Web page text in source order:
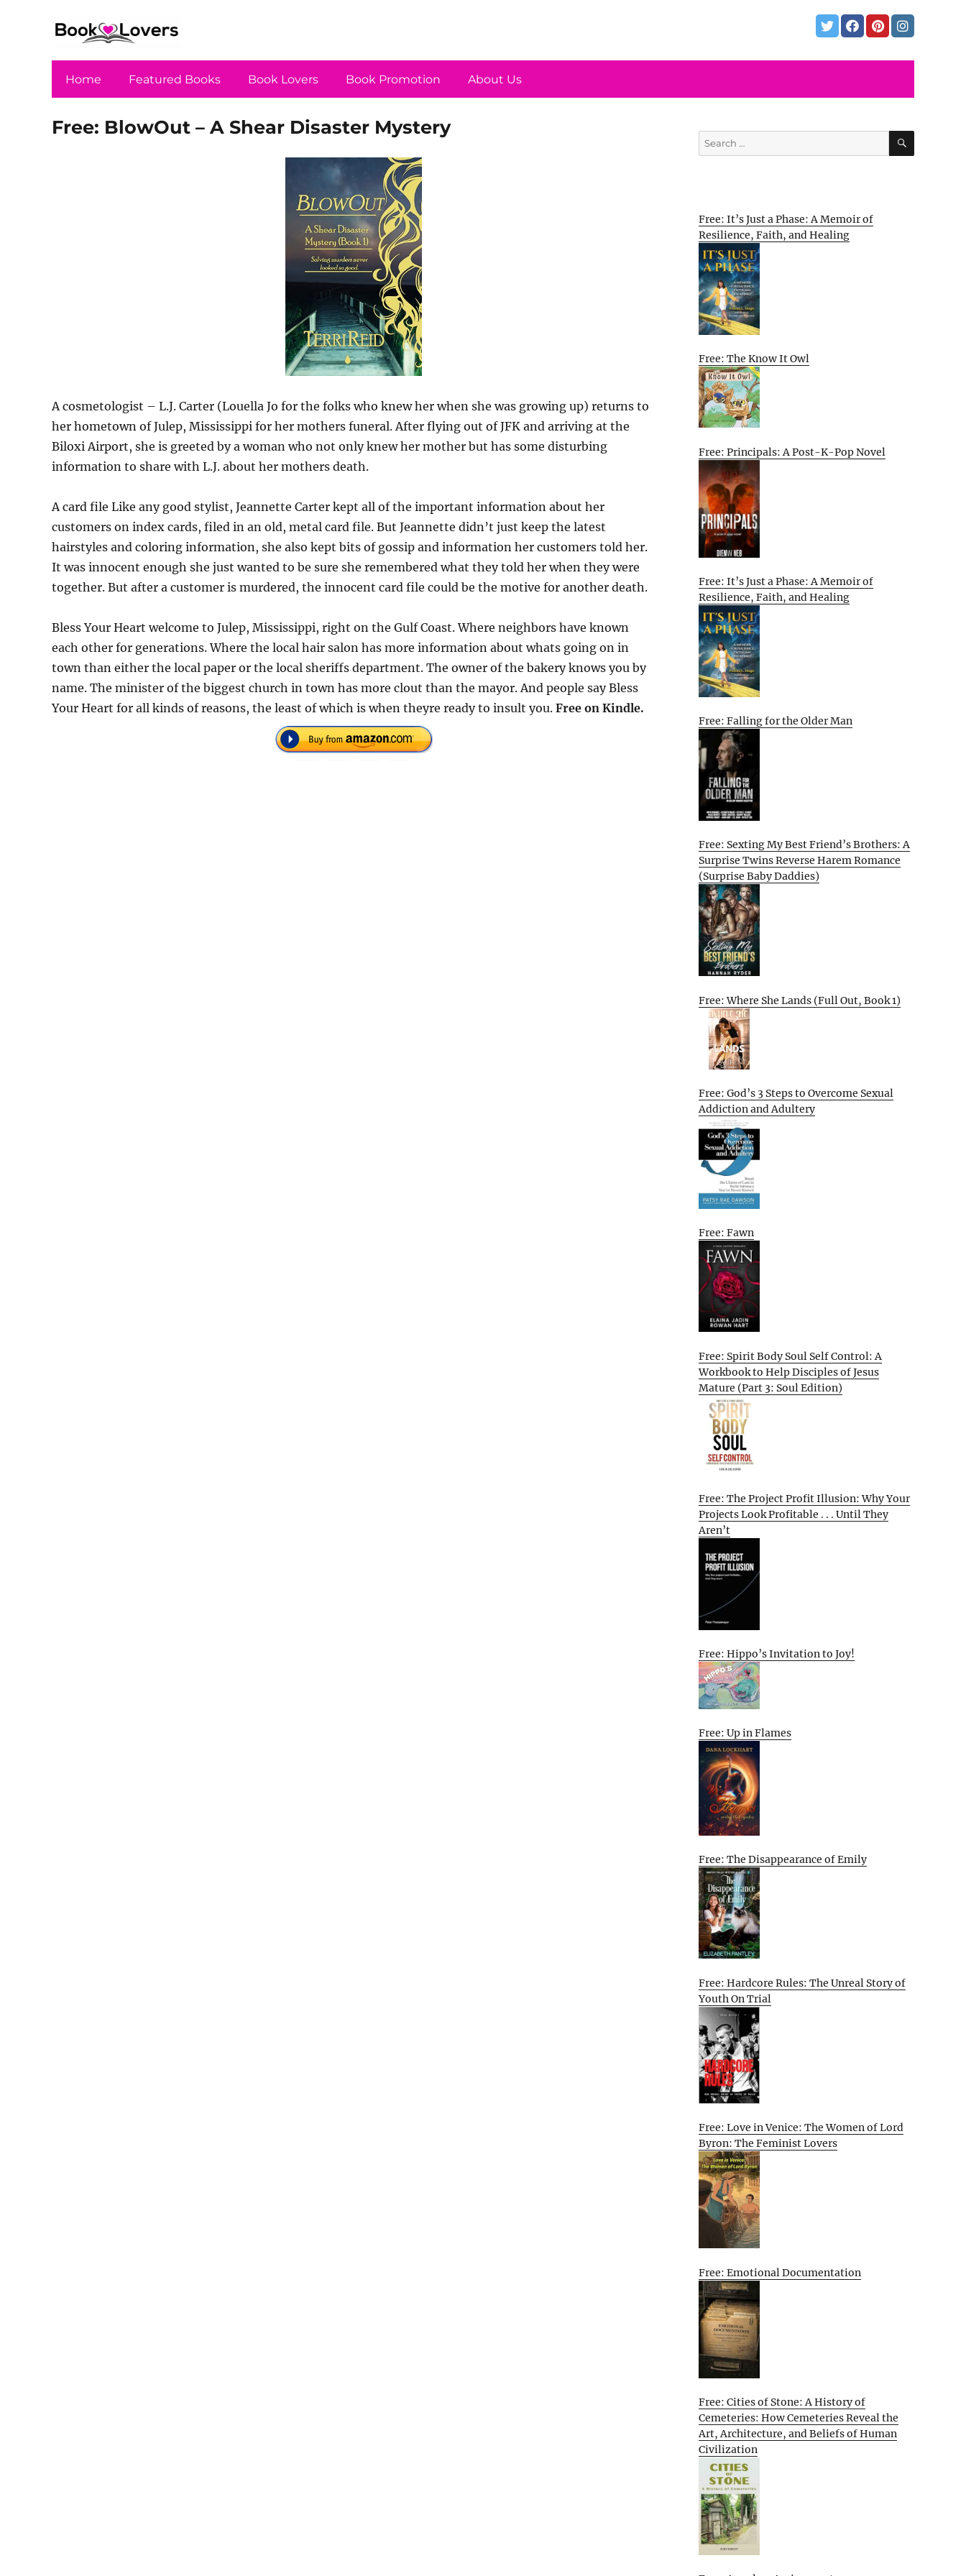
Home Featured Books Book Lovers Book Promotion About Us
Free: BlowOut – A Shear Disaster Mystery
A cosmetologist – L.J. Carter (Louella Jo for the folks who knew her when she was growing up) returns to
her hometown of Julep, Mississippi for her mothers funeral. After flying out of JFK and arriving at the
Biloxi Airport, she is greeted by a woman who not only knew her mother but has some disturbing
information to share with L.J. about her mothers death.
A card file Like any good stylist, Jeannette Carter kept all of the important information about her
customers on index cards, filed in an old, metal card file. But Jeannette didn’t just keep the latest
hairstyles and coloring information, she also kept bits of gossip and information her customers told her.
It was innocent enough she just wanted to be sure she remembered what they told her when they were
together. But after a customer is murdered, the innocent card file could be the motive for another death.
Bless Your Heart welcome to Julep, Mississippi, right on the Gulf Coast. Where neighbors have known
each other for generations. Where the local hair salon has more information about whats going on in
town than either the local paper or the local sheriffs department. The owner of the bakery knows you by
name. The minister of the biggest church in town has more clout than the mayor. And people say Bless
Your Heart for all kinds of reasons, the least of which is when theyre ready to insult you. Free on Kindle.
Search
for:
SEARCH
Free: It’s Just a Phase: A Memoir of
Resilience, Faith, and Healing
Free: The Know It Owl
Free: Principals: A Post-K-Pop Novel
Free: It’s Just a Phase: A Memoir of
Resilience, Faith, and Healing
Free: Falling for the Older Man
Free: Sexting My Best Friend’s Brothers: A
Surprise Twins Reverse Harem Romance
(Surprise Baby Daddies)
Free: Where She Lands (Full Out, Book 1)
Free: God’s 3 Steps to Overcome Sexual
Addiction and Adultery
Free: Fawn
Free: Spirit Body Soul Self Control: A
Workbook to Help Disciples of Jesus
Mature (Part 3: Soul Edition)
Free: The Project Profit Illusion: Why Your
Projects Look Profitable . . . Until They
Aren’t
Free: Hippo’s Invitation to Joy!
Free: Up in Flames
Free: The Disappearance of Emily
Free: Hardcore Rules: The Unreal Story of
Youth On Trial
Free: Love in Venice: The Women of Lord
Byron: The Feminist Lovers
Free: Emotional Documentation
Free: Cities of Stone: A History of
Cemeteries: How Cemeteries Reveal the
Art, Architecture, and Beliefs of Human
Civilization